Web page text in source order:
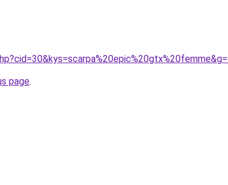
page.